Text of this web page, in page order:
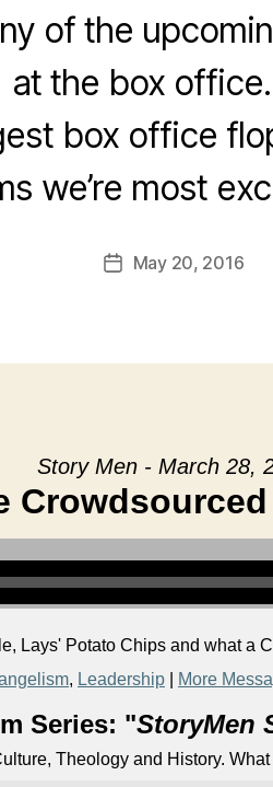
of the
at the box
box office
we’re most
PostMay 20, 2016
Story Men - March 28,
Lays' Potato Chips and what a
, Leadership More
Series: "StoryMen
Theology and History.